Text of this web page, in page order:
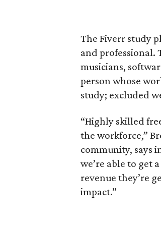
The Fiverr study
and professional.
musicians,
person whose
study; excluded
“Highly skilled
the workforce,”
community, says
we’re able to get
revenue they’re
impact.”